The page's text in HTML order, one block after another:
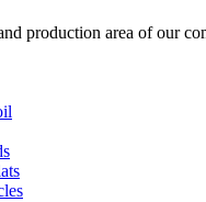
production area of our